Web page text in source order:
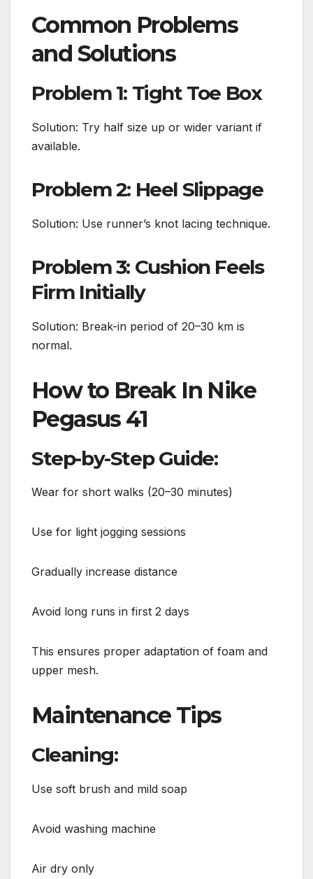
Common Problems
and Solutions
Problem 1: Tight Toe Box
Solution: Try half size up or wider variant if
available.
Problem 2: Heel Slippage
Solution: Use runner’s knot lacing technique.
Problem 3: Cushion Feels
Firm Initially
Solution: Break-in period of 20–30 km is
normal.
How to Break In Nike
Pegasus 41
Step-by-Step Guide:
Wear for short walks (20–30 minutes)
Use for light jogging sessions
Gradually increase distance
Avoid long runs in first 2 days
This ensures proper adaptation of foam and
upper mesh.
Maintenance Tips
Cleaning:
Use soft brush and mild soap
Avoid washing machine
Air dry only